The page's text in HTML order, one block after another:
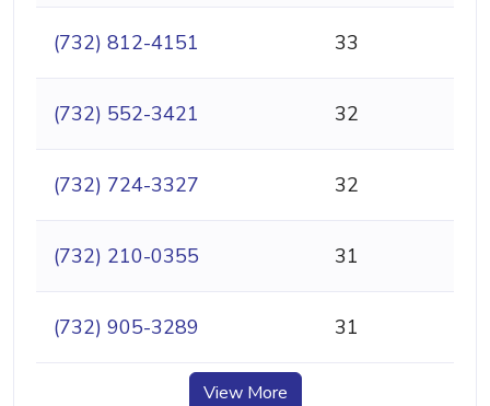
(732) 812-4151 33
(732) 552-3421 32
(732) 724-3327 32
(732) 210-0355 31
(732) 905-3289 31
View More